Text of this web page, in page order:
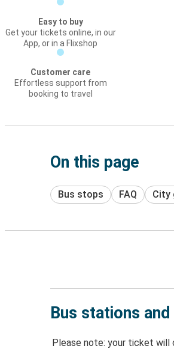
Easy to buy
Get your tickets online, in our
App, or in a Flixshop
Customer care
Effortless support from
booking to travel
On this page
Bus stops FAQ City
Bus stations
Please note: your ticket